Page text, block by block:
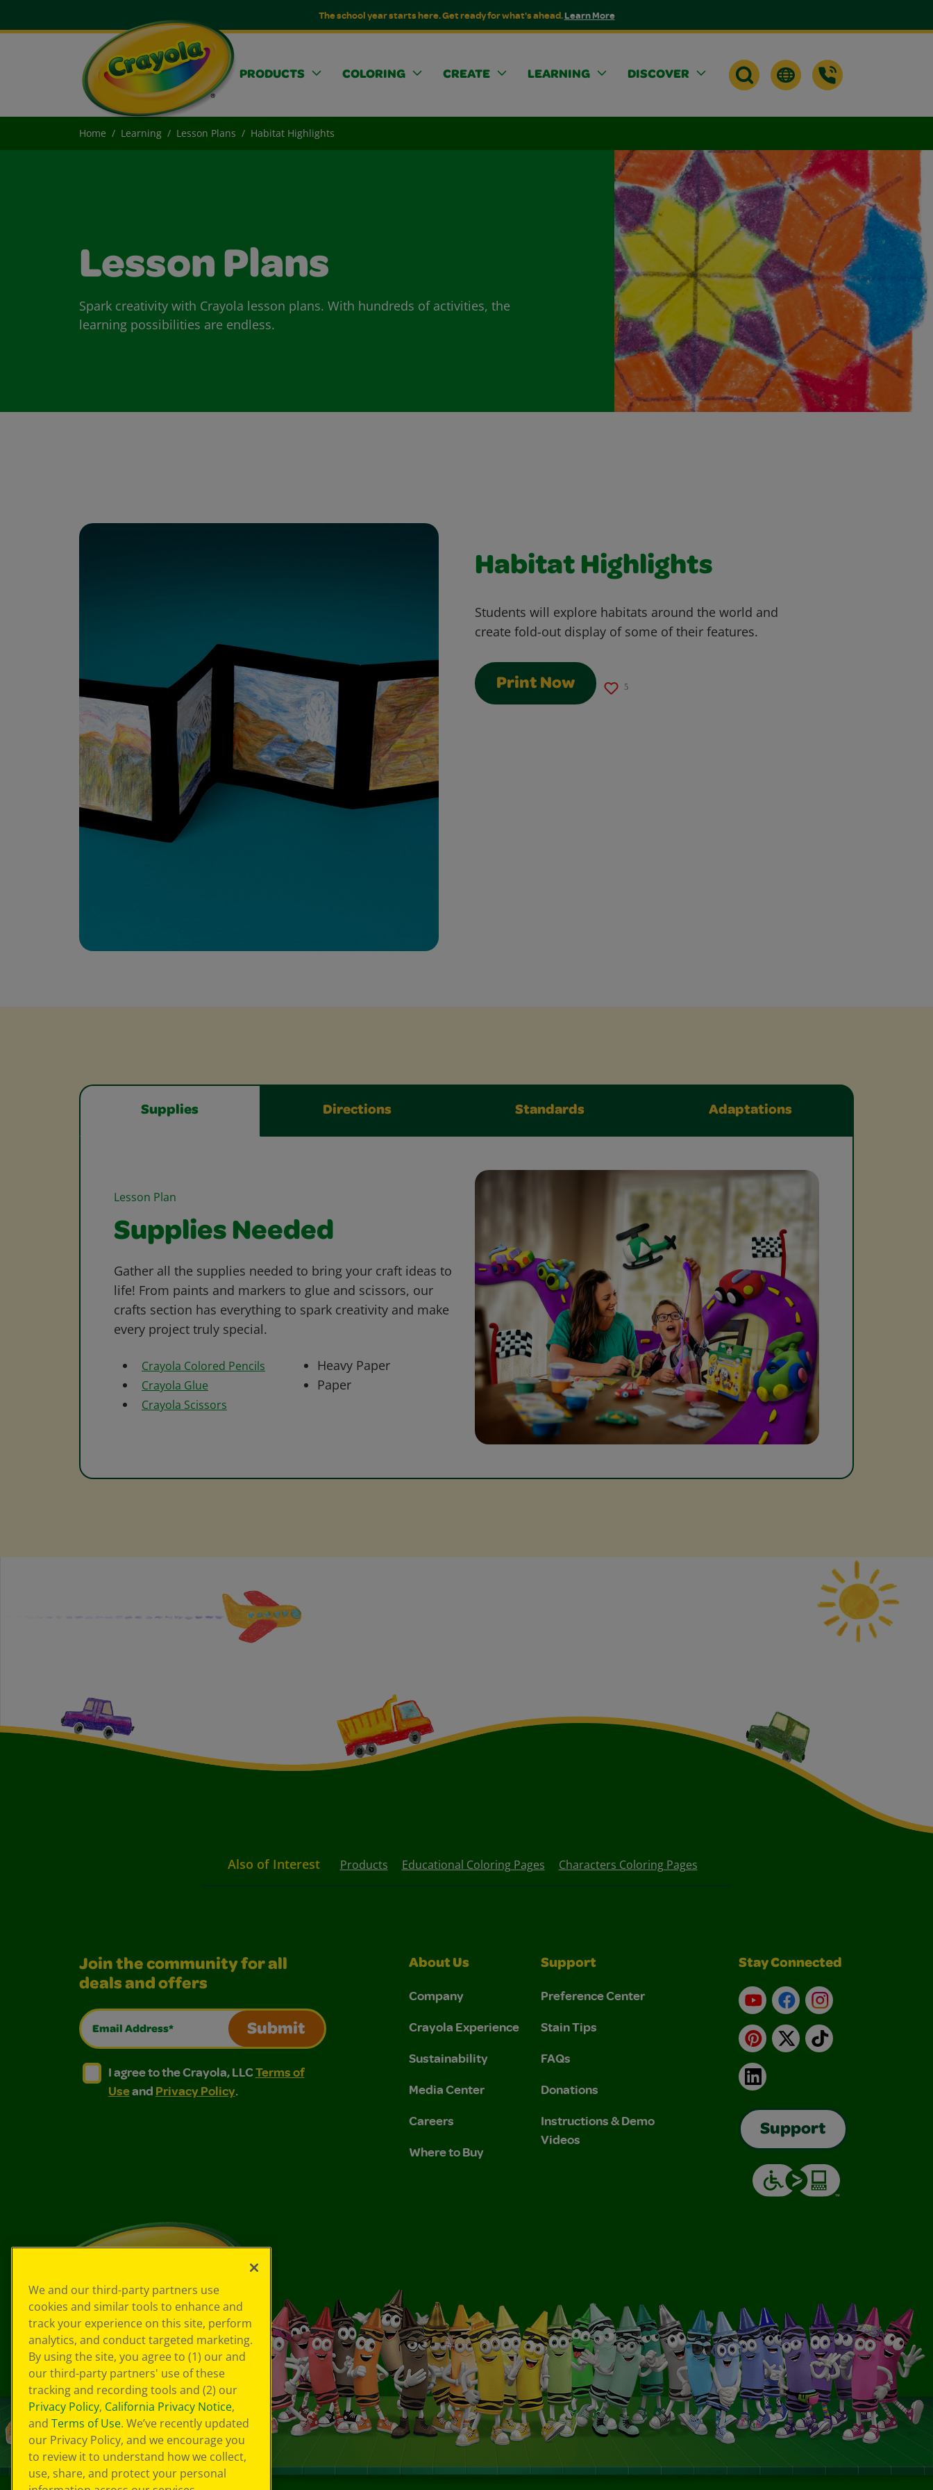
The school year starts here. Get ready for what's ahead.Learn More
PRODUCTS COLORING CREATE LEARNING DISCOVER
Home Learning Lesson Plans Habitat Highlights
Lesson Plans
Spark creativity with Crayola lesson plans. With hundreds of activities, the
learning possibilities are endless.
Habitat Highlights
Students will explore habitats around the world and
create fold-out display of some of their features.
Print Now 5
Supplies Directions Standards Adaptations
Lesson Plan
Supplies Needed
Gather all the supplies needed to bring your craft ideas to
life! From paints and markers to glue and scissors, our
crafts section has everything to spark creativity and make
every project truly special.
Crayola Colored Pencils
Crayola Glue
Crayola Scissors
Heavy Paper
Paper
Also of Interest Products Educational Coloring Pages Characters Coloring Pages
Join the community for all
deals and offers
Email Address*
Submit
I agree to the Crayola, LLC Terms of Use and Privacy Policy.
I agree to the Crayola, LLC Terms of Use and Privacy Policy.
I agree to the Crayola, LLCTerms of
Useand Privacy Policy.
About Us
Company
Crayola Experience
Sustainability
Media Center
Careers
Where to Buy
Support
Preference Center
Stain Tips
FAQs
Donations
Instructions & Demo
Videos
Stay Connected
YouTubeFacebookInstagram
Pinterest
X TikTok
LinkedIn
Support
We and our third-party partners use
cookies and similar tools to enhance and
track your experience on this site, perform
analytics, and conduct targeted marketing.
By using the site, you agree to (1) our and
our third-party partners' use of these
tracking and recording tools and (2) our
Privacy Policy, California Privacy Notice,
and Terms of Use. We’ve recently updated
our Privacy Policy, and we encourage you
to review it to understand how we collect,
use, share, and protect your personal